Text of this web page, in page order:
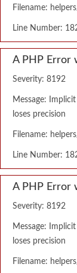
Filename:
Line Number:
A PHP Error
Severity: 8192
Message:
loses precision
Filename:
Line Number:
A PHP Error
Severity: 8192
Message:
loses precision
Filename: